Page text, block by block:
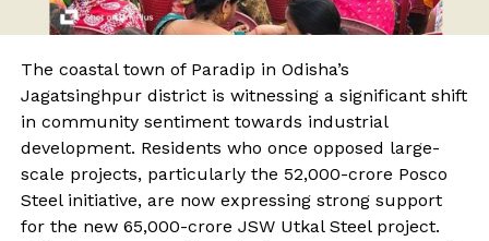
The coastal town of Paradip in Odisha’s
Jagatsinghpur district is witnessing a significant shift
in community sentiment towards industrial
development. Residents who once opposed large-
scale projects, particularly the ₹52,000-crore Posco
Steel initiative, are now expressing strong support
for the new ₹65,000-crore JSW Utkal Steel project.